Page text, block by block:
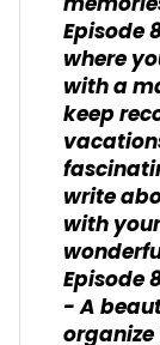
Episode
where
with a
keep
write
with
Episode
- A